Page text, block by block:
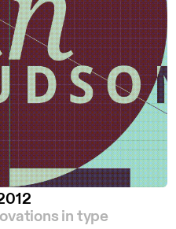
in type